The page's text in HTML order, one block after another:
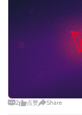
2 点赞 Share